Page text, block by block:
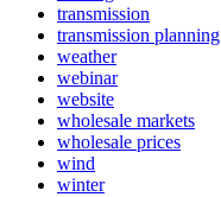
transmission
transmission planning
weather
webinar
website
wholesale markets
wholesale prices
wind
winter